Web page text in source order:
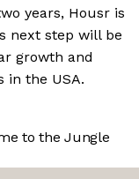
years, Housr is
next step will be
growth and
in the USA.
to the Jungle